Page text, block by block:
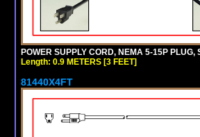
POWER SUPPLY CORD, NEMA 5-15P
Length: 0.9 METERS [3 FEET]
81440X4FT